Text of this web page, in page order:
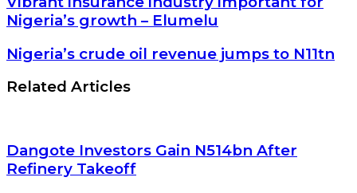
insurance
industry
important
for
growth
Nigeria’s growth – Elumelu
Nigeria’s
crude
oil
revenue
N11tn
Nigeria’s crude oil revenue jumps to N11tn
Related Articles
Dangote Investors Gain N514bn After
Refinery Takeoff